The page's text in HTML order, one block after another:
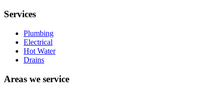
Services
Plumbing
Electrical
Hot Water
Drains
Areas we service